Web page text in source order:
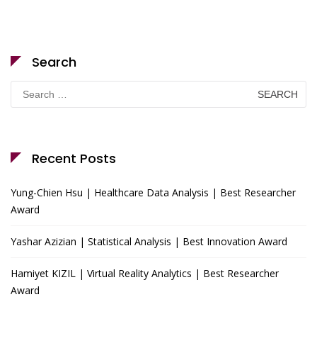
Search
Search
for:
Recent Posts
Yung-Chien Hsu | Healthcare Data Analysis | Best Researcher
Award
Yashar Azizian | Statistical Analysis | Best Innovation Award
Hamiyet KIZIL | Virtual Reality Analytics | Best Researcher
Award